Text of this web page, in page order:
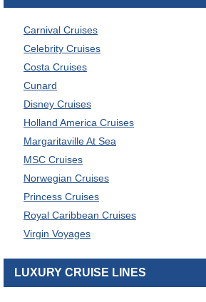
Carnival Cruises
Celebrity Cruises
Costa Cruises
Cunard
Disney Cruises
Holland America Cruises
Margaritaville At Sea
MSC Cruises
Norwegian Cruises
Princess Cruises
Royal Caribbean Cruises
Virgin Voyages
LUXURY CRUISE LINES